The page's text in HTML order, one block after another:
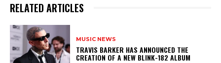
RELATED ARTICLES
MUSIC NEWS
​TRAVIS BARKER HAS ANNOUNCED THE
CREATION OF A NEW BLINK-182 ALBUM